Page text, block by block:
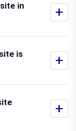
+
in
+
is
+